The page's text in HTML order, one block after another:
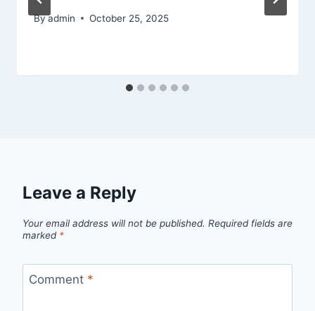
Byadmin October 25, 2025
Leave a Reply
Your email address will not be published. Required fields are
marked *
Comment *